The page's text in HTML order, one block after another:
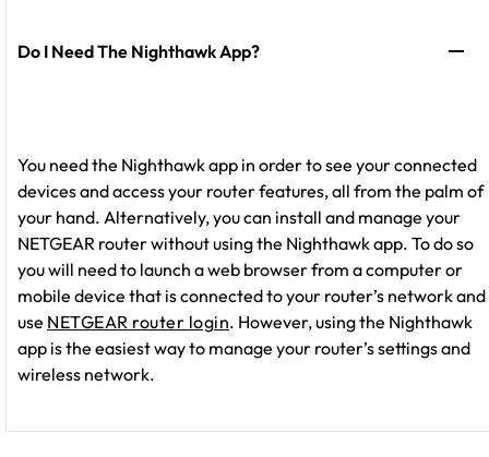
Do I Need The Nighthawk App?
You need the Nighthawk app in order to see your connected
devices and access your router features, all from the palm of
your hand. Alternatively, you can install and manage your
NETGEAR router without using the Nighthawk app. To do so
you will need to launch a web browser from a computer or
mobile device that is connected to your router’s network and
use NETGEAR router login. However, using the Nighthawk
app is the easiest way to manage your router’s settings and
wireless network.